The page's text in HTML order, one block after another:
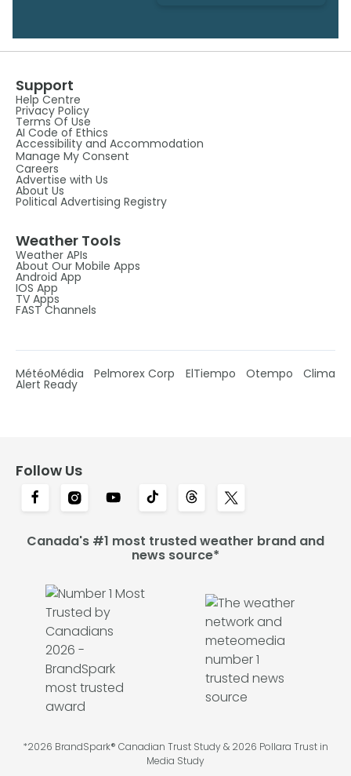
Support
Help Centre
Privacy Policy
Terms Of Use
AI Code of Ethics
Accessibility and Accommodation
Manage My Consent
Careers
Advertise with Us
About Us
Political Advertising Registry
Weather Tools
Weather APIs
About Our Mobile Apps
Android App
IOS App
TV Apps
FAST Channels
MétéoMédia Pelmorex Corp ElTiempo Otempo Clima
Alert Ready
Follow Us
Canada's #1 most trusted weather brand and
news source*
*2026 BrandSpark® Canadian Trust Study & 2026 Pollara Trust in
Media Study